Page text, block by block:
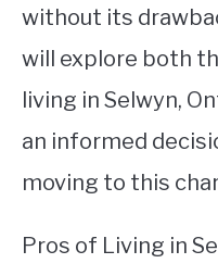
SPORTS
without its
will explore both
living in Selwyn,
an informed
moving to this
Pros of Living in